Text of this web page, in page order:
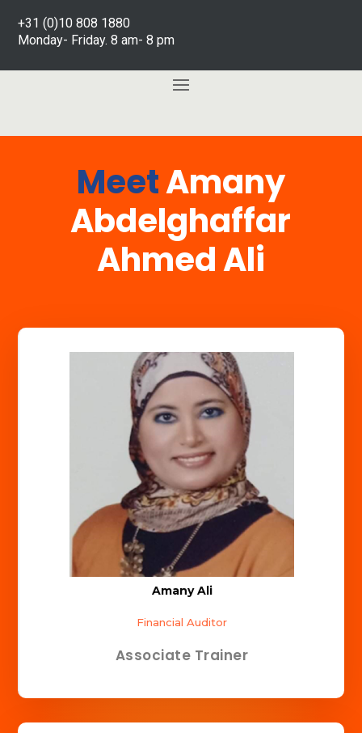
+31 (0)10 808 1880
Monday- Friday. 8 am- 8 pm
MeetAmany
Abdelghaffar
Ahmed Ali
Amany Ali
Financial Auditor
Associate Trainer